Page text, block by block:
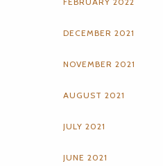
DECEMBER 2021
NOVEMBER 2021
AUGUST 2021
JULY 2021
JUNE 2021